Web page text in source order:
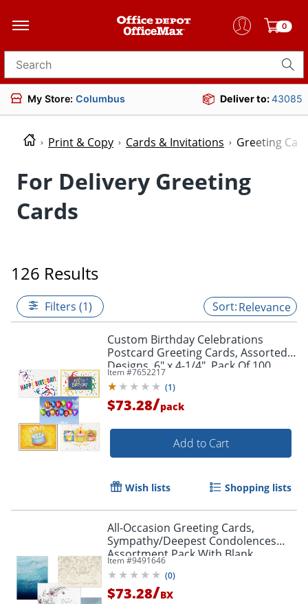
0
Search for products
My Store: Columbus Deliver to:43085
Print & Copy Cards & Invitations Greeting
For Delivery Greeting
Cards
126 Results
Filters (1) Relevance
Custom Birthday Celebrations
Postcard Greeting Cards, Assorted
Designs, 6" x 4-1/4", Pack Of 100
Cards
Item #7652217
(1)
$73.28/pack
Add to Cart
Wish lists Shopping lists
All-Occasion Greeting Cards,
Sympathy/Deepest Condolences
Assortment Pack With Blank
Envelopes, 7-7/8" x 5-5/8", Pack Of 50
Item #9491646
(0)
$73.28/BX